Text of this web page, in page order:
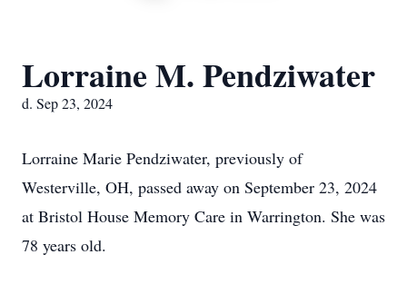
Lorraine M. Pendziwater
d. Sep 23, 2024
Lorraine Marie Pendziwater, previously of
Westerville, OH, passed away on September 23, 2024
at Bristol House Memory Care in Warrington. She was
78 years old.